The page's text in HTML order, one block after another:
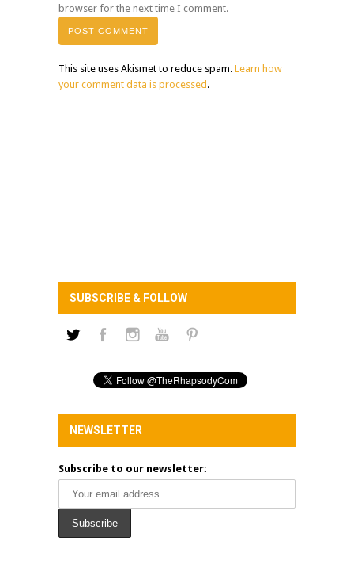
browser for the next time I comment.
This site uses Akismet to reduce spam. Learn how
your comment data is processed .
SUBSCRIBE & FOLLOW
NEWSLETTER
Subscribe to our newsletter: